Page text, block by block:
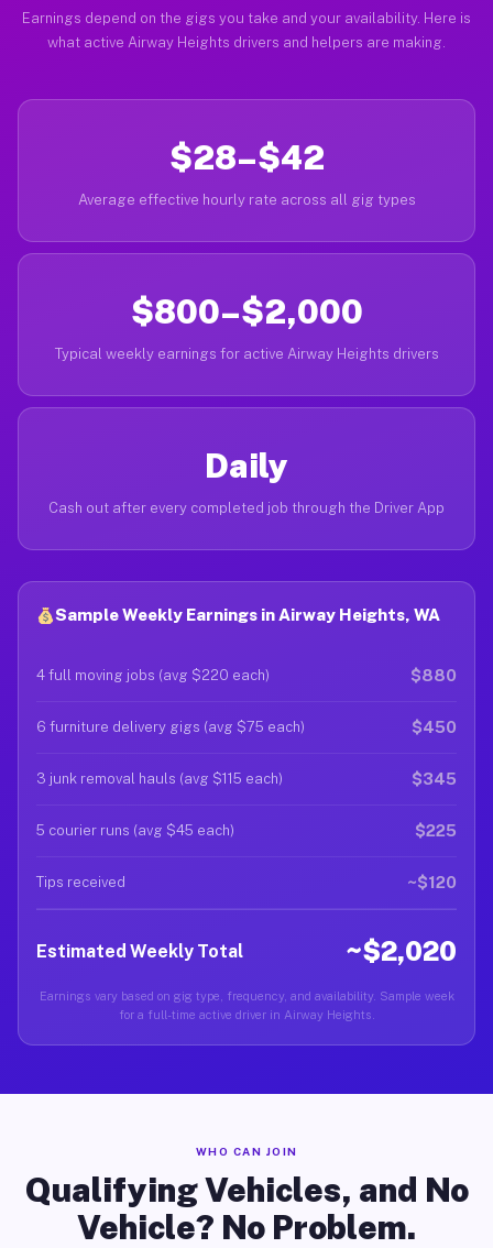
Earnings depend on the gigs you take and your availability. Here is
what active Airway Heights drivers and helpers are making.
$28–$42
Average effective hourly rate across all gig types
$800–$2,000
Typical weekly earnings for active Airway Heights drivers
Daily
Cash out after every completed job through the Driver App
Sample Weekly Earnings in Airway Heights, WA
4 full moving jobs (avg $220 each) $880
6 furniture delivery gigs (avg $75 each) $450
3 junk removal hauls (avg $115 each) $345
5 courier runs (avg $45 each) $225
Tips received ~$120
Estimated Weekly Total ~$2,020
Earnings vary based on gig type, frequency, and availability. Sample week
for a full-time active driver in Airway Heights.
WHO CAN JOIN
Qualifying Vehicles, and No
Vehicle? No Problem.